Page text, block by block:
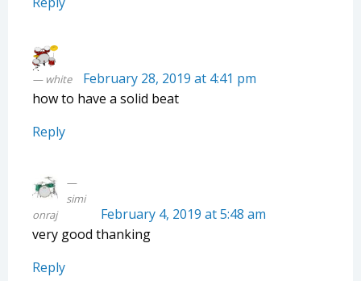
white
February 28, 2019 at 4:41 pm
how to have a solid beat
Reply
simi
onraj
February 4, 2019 at 5:48 am
very good thanking
Reply